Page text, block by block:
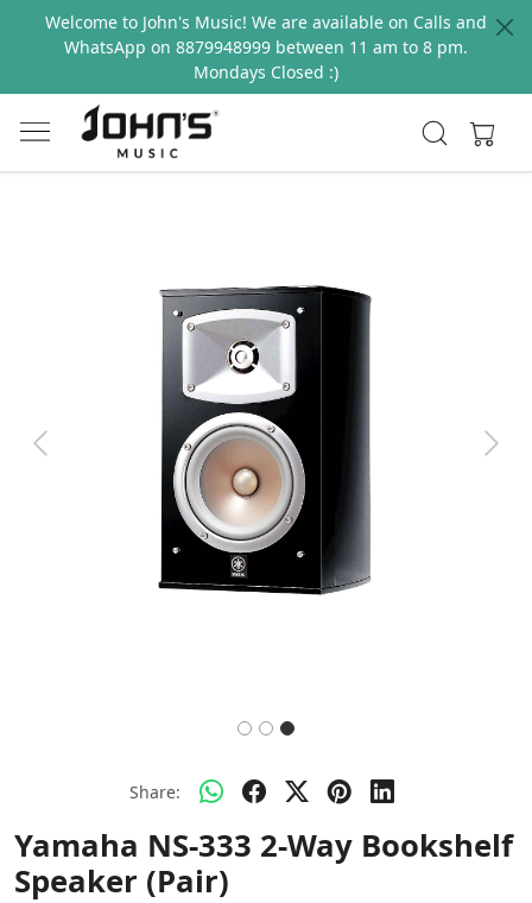
Welcome to John's Music! We are available on Calls and
WhatsApp on 8879948999 between 11 am to 8 pm.
Mondays Closed :)
Previous Next
Share:
Yamaha NS-333 2-Way Bookshelf
Speaker (Pair)